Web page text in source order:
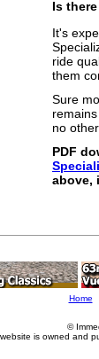
Is
It's
ride
them
Sure
no
PDF
above,
Home
©
is owned and